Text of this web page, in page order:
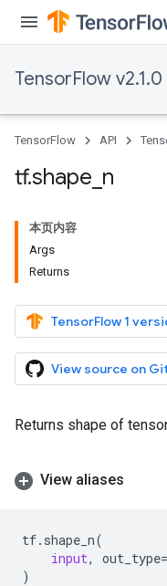
TensorFlow v2.1.0
TensorFlow API
tf.shape n
本页内容
Args
Returns
TensorFlow 1
View source on
Returns shape of
View aliases
tf. shape_n(
input, out_type=
)